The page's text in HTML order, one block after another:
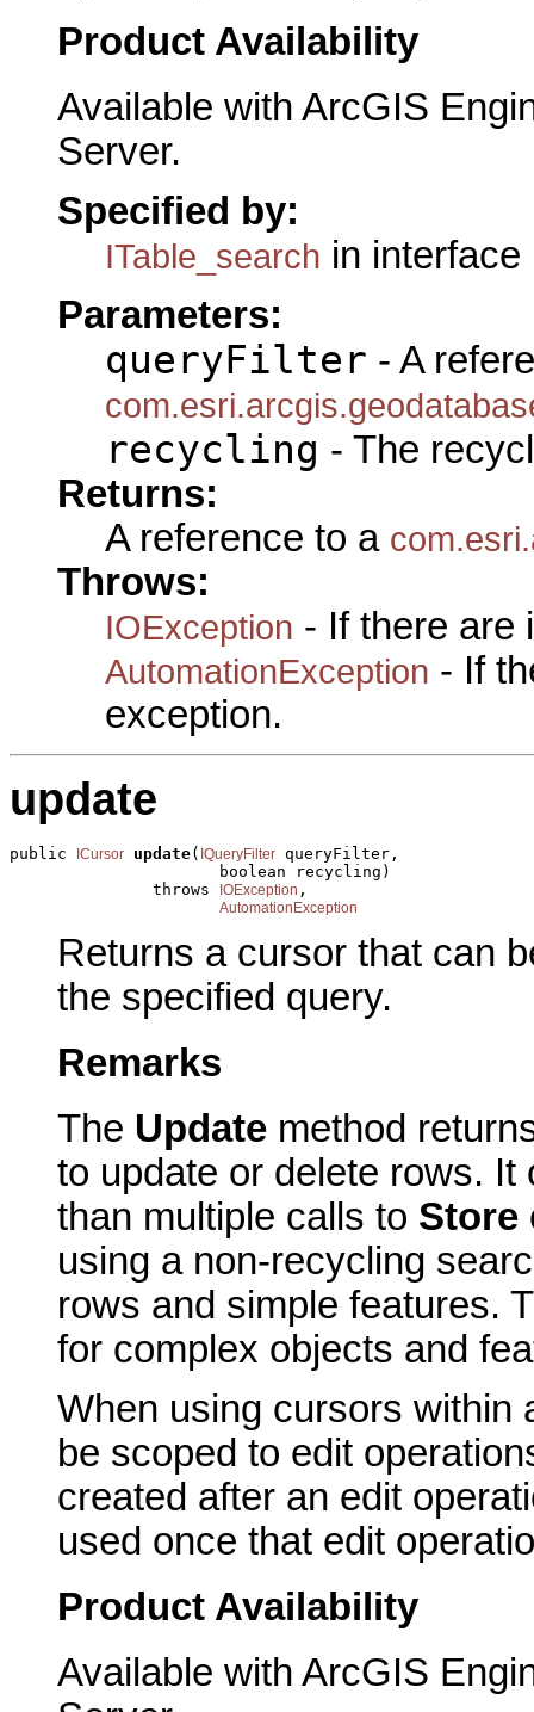
Product Availability
Available with ArcGIS
Server.
Specified by:
ITable_search in interface
Parameters:
queryFilter - A
recycling - The
Returns:
A reference to a
Throws:
IOException - If there are
AutomationException - If
exception.
update
public ICursor update( IQueryFilter queryFilter,
                      boolean recycling)
               throws
IOException ,
AutomationException
Returns a cursor that can
the specified query.
Remarks
The Update method
to update or delete rows.
than multiple calls to Store
using a non-recycling
rows and simple features.
for complex objects and
When using cursors within
be scoped to edit
created after an edit
used once that edit
Product Availability
Available with ArcGIS